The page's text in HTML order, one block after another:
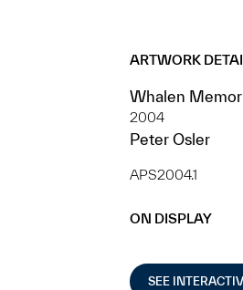
ARTWORK
Whalen
2004
Peter Osler
APS2004.1
ON DISPLAY
SEE